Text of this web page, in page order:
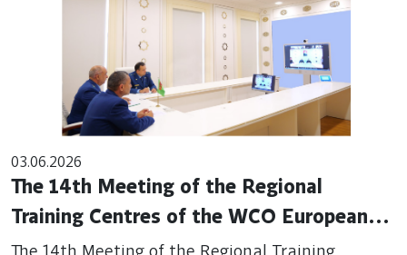
03.06.2026
The 14th Meeting of the Regional
Training Centres of the WCO European
Region Held